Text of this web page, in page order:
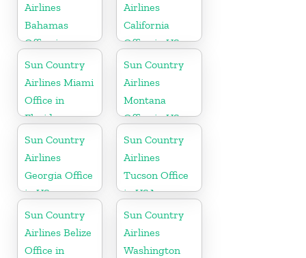
Airlines
Bahamas
Office in
Caribbean
Airlines
California
Office in US
Sun Country
Airlines Miami
Office in
Florida
Sun Country
Airlines
Montana
Office in US
Sun Country
Airlines
Georgia Office
in US
Sun Country
Airlines
Tucson Office
in USA
Sun Country
Airlines Belize
Office in
Sun Country
Airlines
Washington